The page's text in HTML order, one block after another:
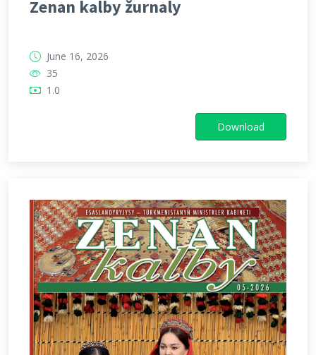
Zenan kalby žurnaly
June 16, 2026
35
1.0
Download